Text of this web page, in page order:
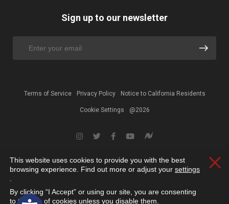
Open toolbar
Sign up to our newsletter
Terms of Service Privacy Policy Notice to California Residents
Cookie Settings @2026
This website uses cookies to provide you with the best
browsing experience. Find out more or adjust your settings
By clicking “I Accept” or using our site, you are consenting
to the use of cookies unless you disable them.